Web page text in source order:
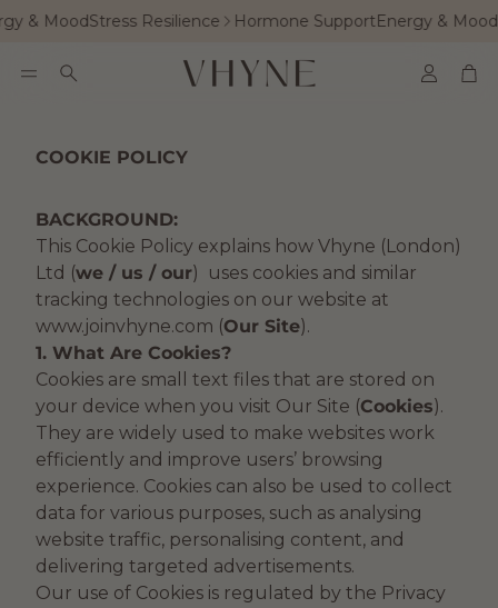
& MoodStress Resilience Hormone SupportEnergy & Mood
Search
COOKIE POLICY
BACKGROUND:
This Cookie Policy explains how Vhyne (London)
Ltd (we / us / our) uses cookies and similar
tracking technologies on our website at
www.joinvhyne.com (Our Site).
1. What Are Cookies?
Cookies are small text files that are stored on
your device when you visit Our Site (Cookies).
They are widely used to make websites work
efficiently and improve users’ browsing
experience. Cookies can also be used to collect
data for various purposes, such as analysing
website traffic, personalising content, and
delivering targeted advertisements.
Our use of Cookies is regulated by the Privacy